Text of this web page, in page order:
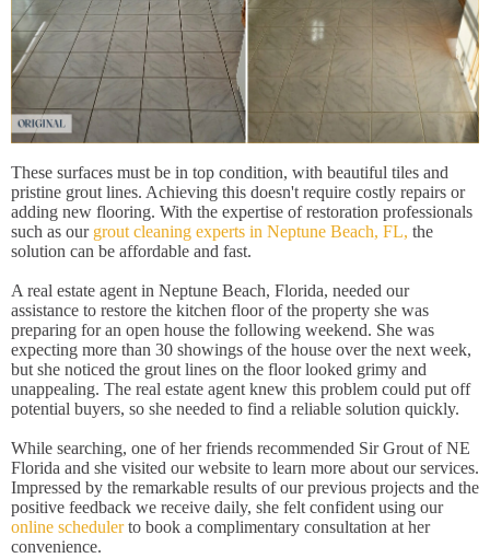
These surfaces must be in top condition, with beautiful tiles and
pristine grout lines. Achieving this doesn't require costly repairs or
adding new flooring. With the expertise of restoration professionals
such as our grout cleaning experts in Neptune Beach, FL, the
solution can be affordable and fast.
A real estate agent in Neptune Beach, Florida, needed our
assistance to restore the kitchen floor of the property she was
preparing for an open house the following weekend. She was
expecting more than 30 showings of the house over the next week,
but she noticed the grout lines on the floor looked grimy and
unappealing. The real estate agent knew this problem could put off
potential buyers, so she needed to find a reliable solution quickly.
While searching, one of her friends recommended Sir Grout of NE
Florida and she visited our website to learn more about our services.
Impressed by the remarkable results of our previous projects and the
positive feedback we receive daily, she felt confident using our
online schedulerto book a complimentary consultation at her
convenience.